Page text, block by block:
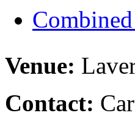
Venue:
Contact: